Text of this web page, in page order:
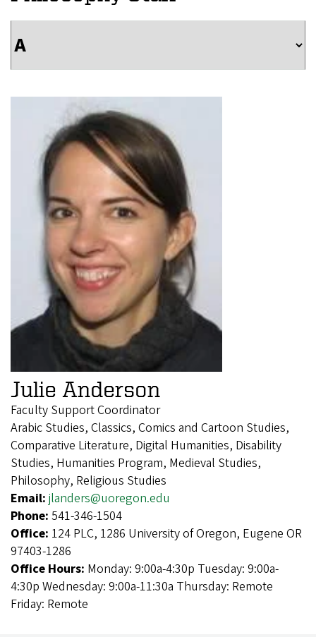
Julie Anderson
Faculty Support Coordinator
Arabic Studies, Classics, Comics and Cartoon Studies,
Comparative Literature, Digital Humanities, Disability
Studies, Humanities Program, Medieval Studies,
Philosophy, Religious Studies
Email: jlanders@uoregon.edu
Phone: 541-346-1504
Office: 124 PLC, 1286 University of Oregon, Eugene OR
97403-1286
Office Hours: Monday: 9:00a-4:30p Tuesday: 9:00a-
4:30p Wednesday: 9:00a-11:30a Thursday: Remote
Friday: Remote